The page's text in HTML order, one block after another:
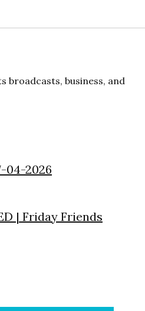
broadcasts, business, and
04-2026
| Friday Friends